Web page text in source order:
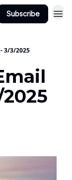
Subscribe
3/3/2025